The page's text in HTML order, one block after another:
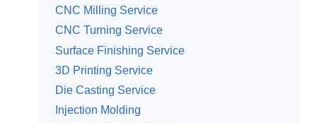
CNC Milling Service
CNC Turning Service
Surface Finishing Service
3D Printing Service
Die Casting Service
Injection Molding